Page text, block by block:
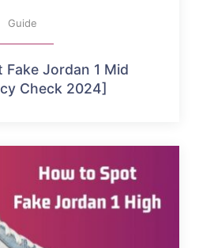
Guide
Fake Jordan 1 Mid
Check 2024]